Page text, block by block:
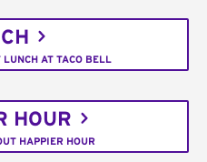
AT TACO BELL
HOUR
HAPPIER HOUR